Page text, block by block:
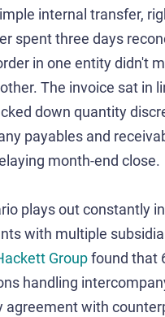
internal transfer,
spent three days
in one entity didn't
The invoice sat in
down quantity
payables and
month-end close.
plays out constantly
with multiple
Groupfound that
handling
agreement with